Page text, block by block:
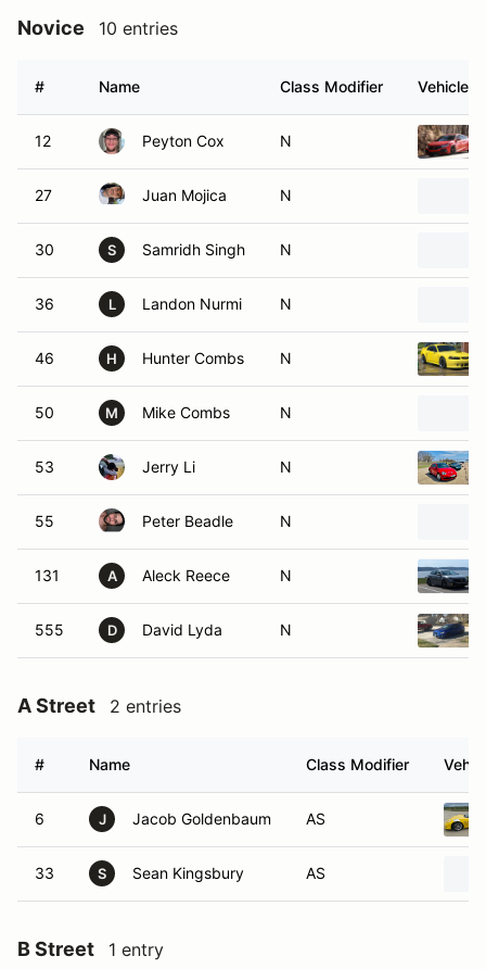
Novice 10 entries
# Name Class Modifier Vehicle
12 Peyton Cox N
27 Juan Mojica N
30 S Samridh Singh N
36 L Landon Nurmi N
46 H Hunter Combs N
50 M Mike Combs N
53 Jerry Li N
55 Peter Beadle N
131 A Aleck Reece N
555 D David Lyda N
A Street 2 entries
# Name Class Modifier
6 J Jacob Goldenbaum AS
33 S Sean Kingsbury AS
B Street 1 entry